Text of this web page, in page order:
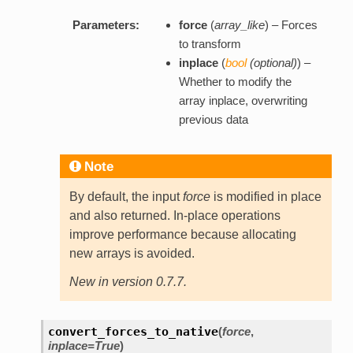
Parameters: force(array_like) – Forces
to transform
inplace(bool(optional)) –
Whether to modify the
array inplace, overwriting
previous data
Note
By default, the inputforceis modified in place
and also returned. In-place operations
improve performance because allocating
new arrays is avoided.
New in version 0.7.7.
convert_forces_to_native(force,
inplace=True)